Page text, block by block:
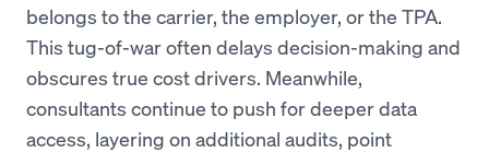
belongs to the carrier, the employer, or the TPA.
This tug-of-war often delays decision-making and
obscures true cost drivers. Meanwhile,
consultants continue to push for deeper data
access, layering on additional audits, point